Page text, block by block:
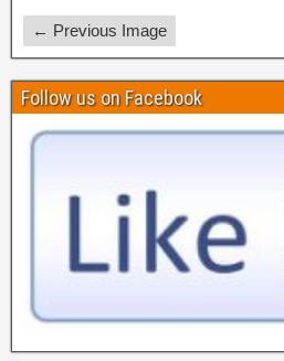
← Previous Image
Follow us on Facebook